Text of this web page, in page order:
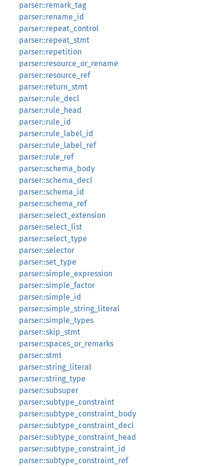
parser::remark_tag
parser::rename_id
parser::repeat_control
parser::repeat_stmt
parser::repetition
parser::resource_or_rename
parser::resource_ref
parser::return_stmt
parser::rule_decl
parser::rule_head
parser::rule_id
parser::rule_label_id
parser::rule_label_ref
parser::rule_ref
parser::schema_body
parser::schema_decl
parser::schema_id
parser::schema_ref
parser::select_extension
parser::select_list
parser::select_type
parser::selector
parser::set_type
parser::simple_expression
parser::simple_factor
parser::simple_id
parser::simple_string_literal
parser::simple_types
parser::skip_stmt
parser::spaces_or_remarks
parser::stmt
parser::string_literal
parser::string_type
parser::subsuper
parser::subtype_constraint
parser::subtype_constraint_body
parser::subtype_constraint_decl
parser::subtype_constraint_head
parser::subtype_constraint_id
parser::subtype_constraint_ref